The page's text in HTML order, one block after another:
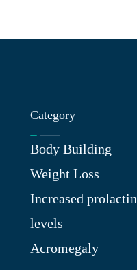
Category
Body Building
Weight Loss
Increased prolactin
levels
Acromegaly